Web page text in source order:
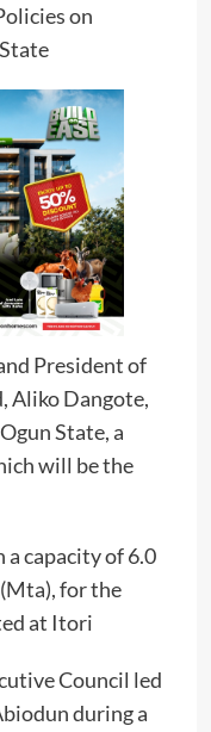
on
President of
Aliko Dangote,
State, a
will be the
capacity of 6.0
for the
at Itori
Council led
during a